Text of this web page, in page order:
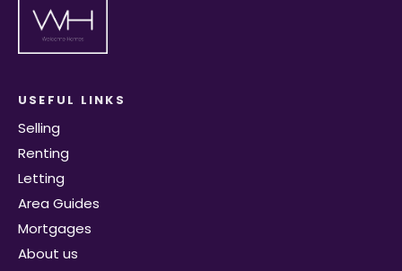
USEFUL LINKS
Selling
Renting
Letting
Area Guides
Mortgages
About us